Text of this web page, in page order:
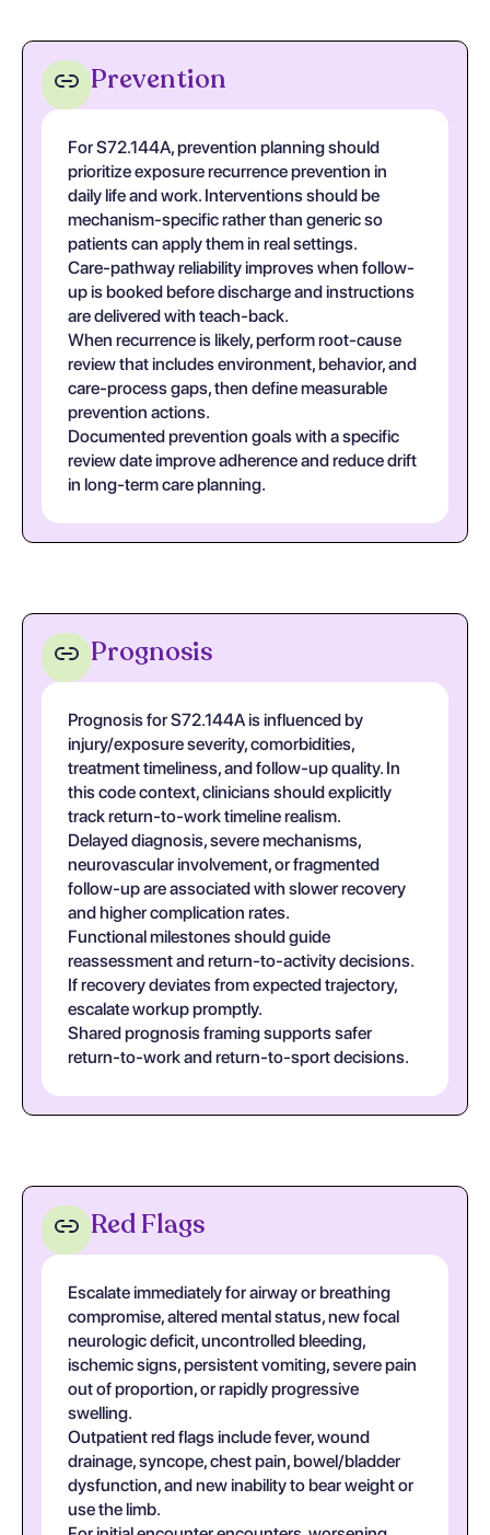
Prevention
For S72.144A, prevention planning should
prioritize exposure recurrence prevention in
daily life and work. Interventions should be
mechanism-specific rather than generic so
patients can apply them in real settings.
Care-pathway reliability improves when follow-
up is booked before discharge and instructions
are delivered with teach-back.
When recurrence is likely, perform root-cause
review that includes environment, behavior, and
care-process gaps, then define measurable
prevention actions.
Documented prevention goals with a specific
review date improve adherence and reduce drift
in long-term care planning.
Prognosis
Prognosis for S72.144A is influenced by
injury/exposure severity, comorbidities,
treatment timeliness, and follow-up quality. In
this code context, clinicians should explicitly
track return-to-work timeline realism.
Delayed diagnosis, severe mechanisms,
neurovascular involvement, or fragmented
follow-up are associated with slower recovery
and higher complication rates.
Functional milestones should guide
reassessment and return-to-activity decisions.
If recovery deviates from expected trajectory,
escalate workup promptly.
Shared prognosis framing supports safer
return-to-work and return-to-sport decisions.
Red Flags
Escalate immediately for airway or breathing
compromise, altered mental status, new focal
neurologic deficit, uncontrolled bleeding,
ischemic signs, persistent vomiting, severe pain
out of proportion, or rapidly progressive
swelling.
Outpatient red flags include fever, wound
drainage, syncope, chest pain, bowel/bladder
dysfunction, and new inability to bear weight or
use the limb.